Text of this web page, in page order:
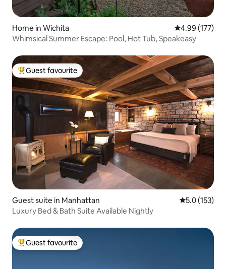
Home in Wichita 4.99 out of 5
4.99 (177)
Whimsical Summer Escape: Pool, Hot Tub, Speakeasy
Top guest favourite
Guest favourite
Guest suite in Manhattan 5.0 out of 5
5.0 (153)
Luxury Bed & Bath Suite Available Nightly
Top guest favourite
Guest favourite